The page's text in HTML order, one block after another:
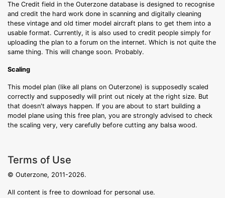
The Credit field in the Outerzone database is designed to recognise
and credit the hard work done in scanning and digitally cleaning
these vintage and old timer model aircraft plans to get them into a
usable format. Currently, it is also used to credit people simply for
uploading the plan to a forum on the internet. Which is not quite the
same thing. This will change soon. Probably.
Scaling
This model plan (like all plans on Outerzone) is supposedly scaled
correctly and supposedly will print out nicely at the right size. But
that doesn't always happen. If you are about to start building a
model plane using this free plan, you are strongly advised to check
the scaling very, very carefully before cutting any balsa wood.
Terms of Use
© Outerzone, 2011-2026.
All content is free to download for personal use.